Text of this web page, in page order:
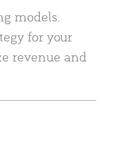
models.
for your
revenue and